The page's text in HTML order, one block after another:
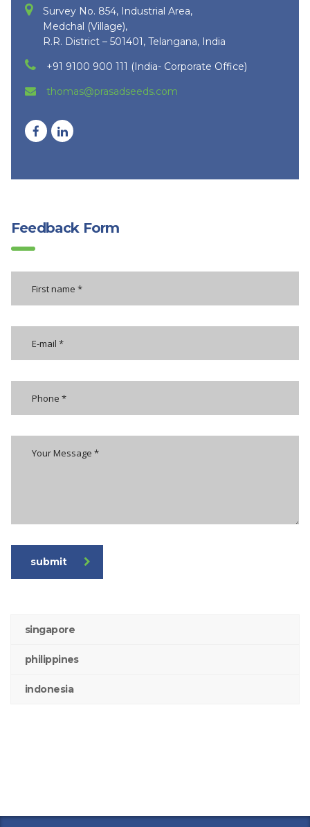
Survey No. 854, Industrial Area,
Medchal (Village),
R.R. District – 501401, Telangana, India
+91 9100 900 111 (India- Corporate Office)
thomas@prasadseeds.com
Feedback Form
submit
singapore
philippines
indonesia